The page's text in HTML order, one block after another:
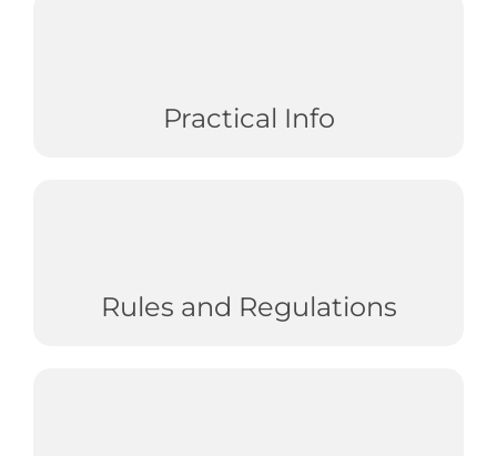
Practical Info
Rules and Regulations